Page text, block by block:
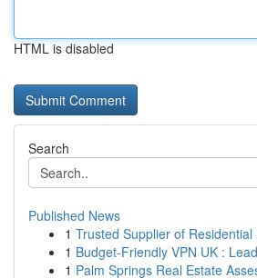
HTML is disabled
Search
Published News
1 Trusted Supplier of Residential
1 Budget-Friendly VPN UK :
1 Palm Springs Real Estate